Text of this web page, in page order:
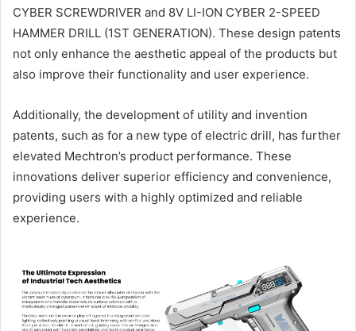
CYBER SCREWDRIVER and 8V LI-ION CYBER 2-SPEED
HAMMER DRILL (1ST GENERATION). These design patents
not only enhance the aesthetic appeal of the products but
also improve their functionality and user experience.
Additionally, the development of utility and invention
patents, such as for a new type of electric drill, has further
elevated Mechtron’s product performance. These
innovations deliver superior efficiency and convenience,
providing users with a highly optimized and reliable
experience.